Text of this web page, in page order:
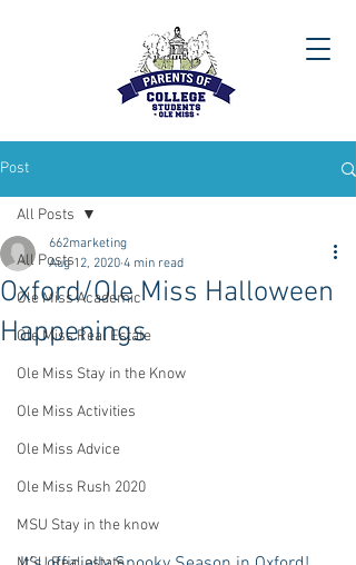
Post
All Posts
Ole Miss Academic
Ole Miss Real Estate
Ole Miss Stay in the Know
Ole Miss Activities
Ole Miss Advice
Ole Miss Rush 2020
MSU Stay in the know
All Posts
Oxford/Ole Miss Halloween
Happenings
662marketing
Aug 12, 2020 4 min read